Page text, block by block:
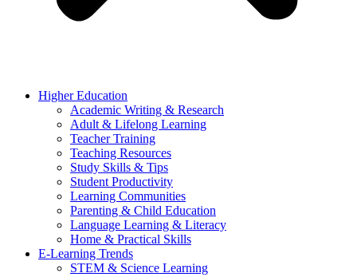
Higher Education
Academic Writing & Research
Adult & Lifelong Learning
Teacher Training
Teaching Resources
Study Skills & Tips
Student Productivity
Learning Communities
Parenting & Child Education
Language Learning & Literacy
Home & Practical Skills
E-Learning Trends
STEM & Science Learning